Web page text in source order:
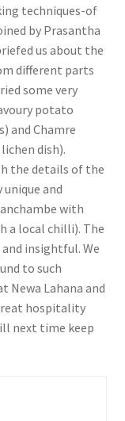
techniques-of
by Prasantha
us about the
different parts
some very
potato
and Chamre
dish).
the details of the
and
with
a local chilli). The
insightful. We
to such
Newa Lahana and
hospitality
next time keep